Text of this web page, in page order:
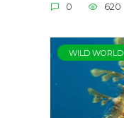
0 620
WILD WORLD